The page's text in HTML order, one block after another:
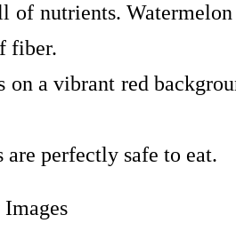
of nutrients.
fiber.
on a vibrant red
are perfectly safe to eat.